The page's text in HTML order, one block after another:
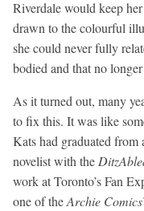
Riverdale would keep
drawn to the colourful
she could never fully
bodied and that no
As it turned out, many
to fix this. It was like
Kats had graduated from
novelist with the
work at Toronto’s Fan
one of theArchie Comics